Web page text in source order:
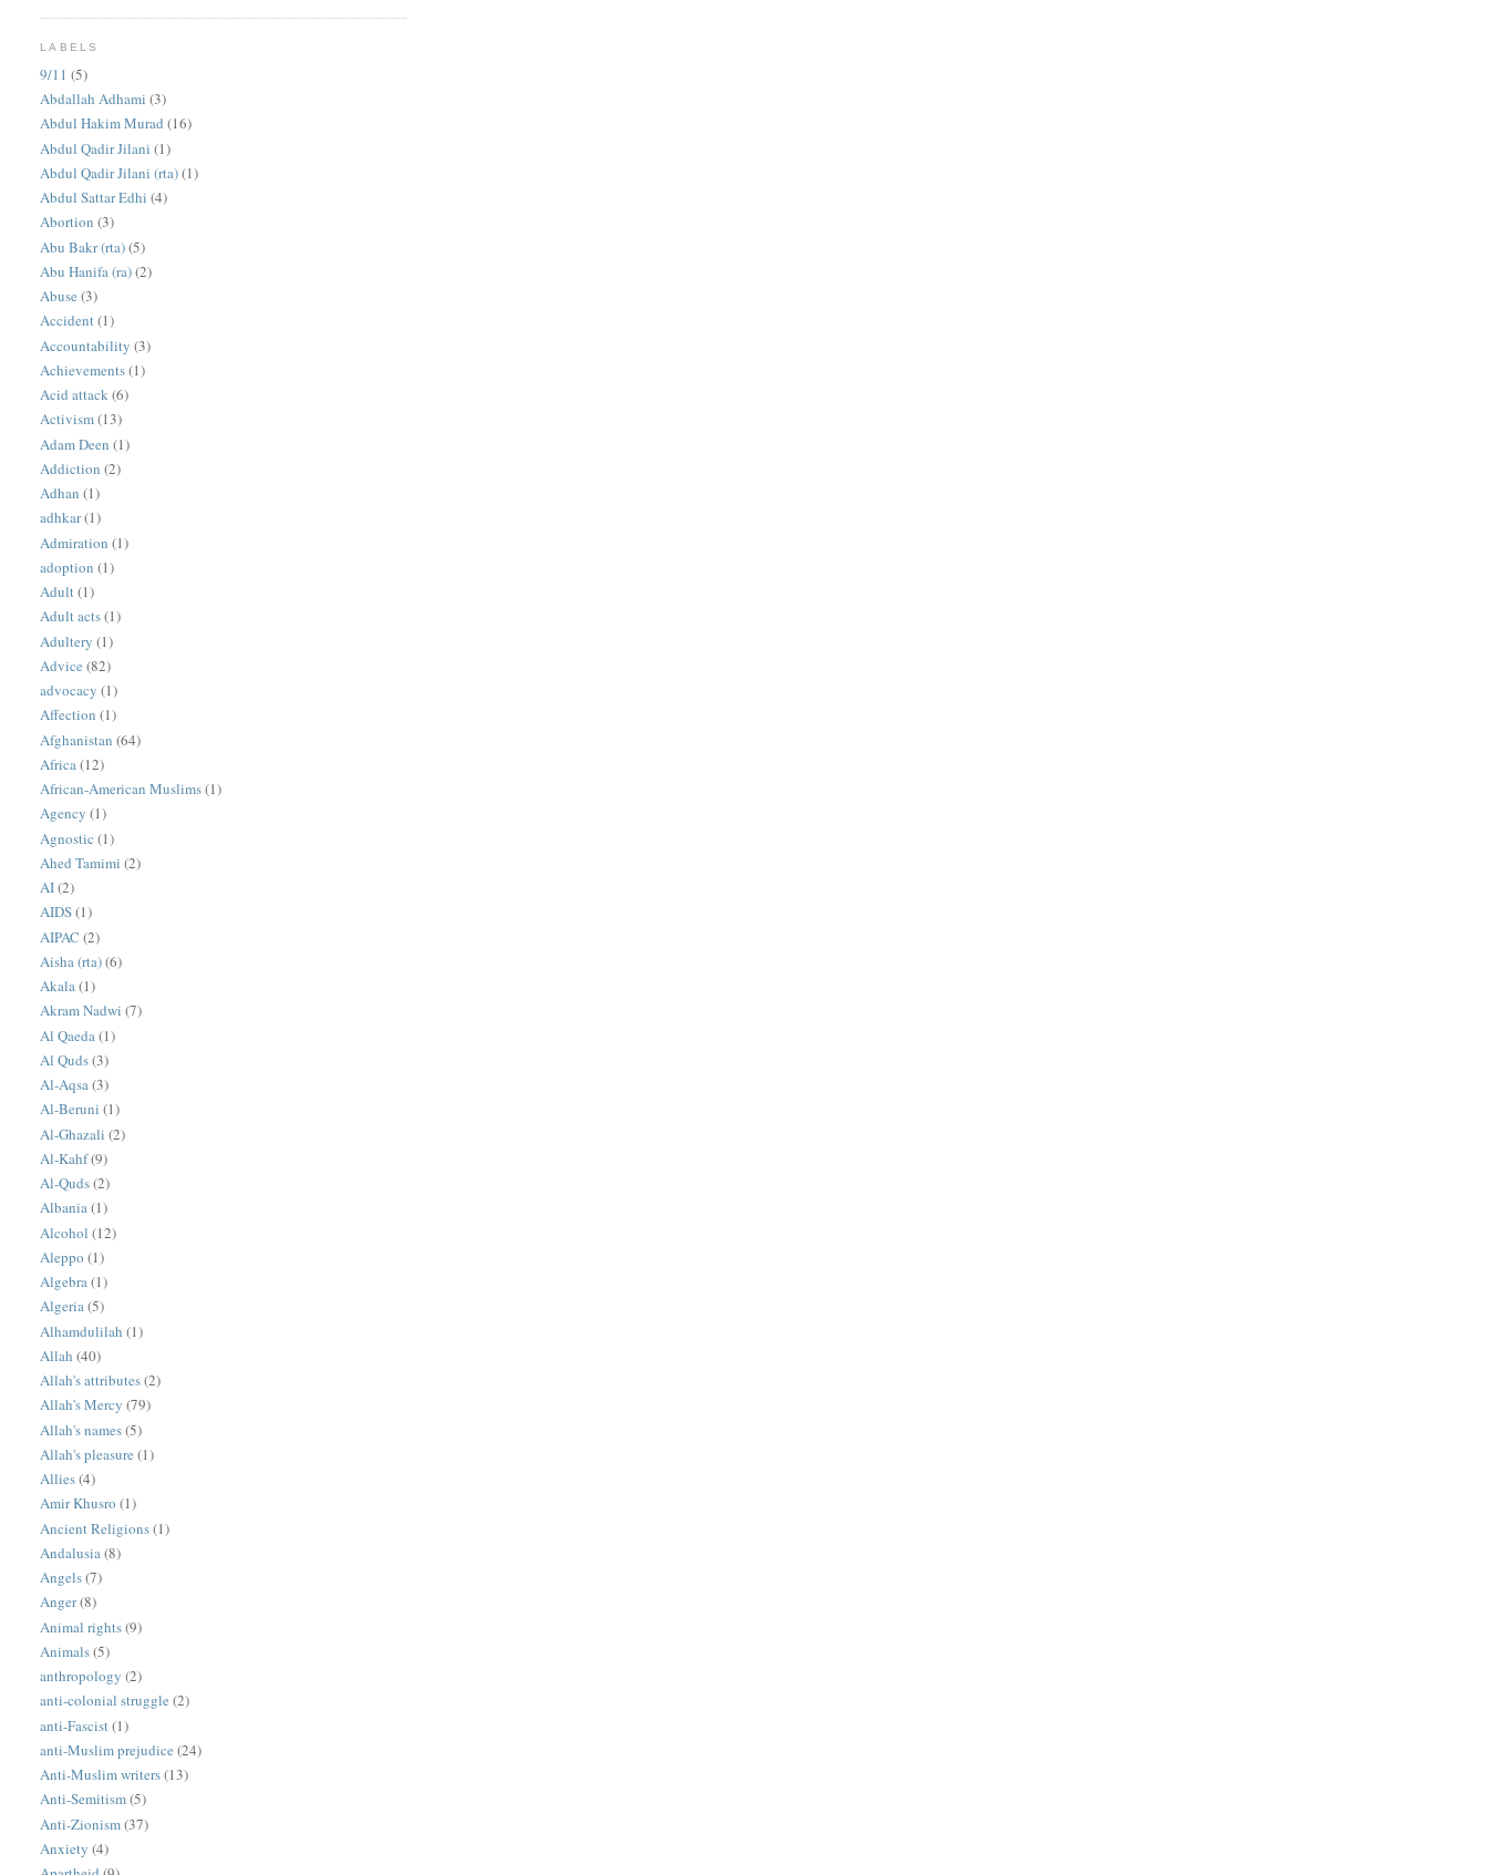
LABELS
9/11 (5)
Abdallah Adhami (3)
Abdul Hakim Murad (16)
Abdul Qadir Jilani (1)
Abdul Qadir Jilani (rta)(1)
Abdul Sattar Edhi (4)
Abortion (3)
Abu Bakr (rta)(5)
Abu Hanifa (ra)(2)
Abuse (3)
Accident(1)
Accountability (3)
Achievements(1)
Acid attack(6)
Activism(13)
Adam Deen (1)
Addiction (2)
Adhan (1)
adhkar(1)
Admiration (1)
adoption (1)
Adult(1)
Adult acts(1)
Adultery (1)
Advice (82)
advocacy (1)
Affection (1)
Afghanistan (64)
Africa(12)
African-American Muslims(1)
Agency (1)
Agnostic (1)
Ahed Tamimi (2)
AI(2)
AIDS(1)
AIPAC (2)
Aisha (rta)(6)
Akala(1)
Akram Nadwi (7)
Al Qaeda (1)
Al Quds(3)
Al-Aqsa(3)
Al-Beruni (1)
Al-Ghazali (2)
Al-Kahf(9)
Al-Quds(2)
Albania(1)
Alcohol (12)
Aleppo (1)
Algebra(1)
Algeria(5)
Alhamdulilah (1)
Allah (40)
Allah's attributes(2)
Allah's Mercy (79)
Allah's names(5)
Allah's pleasure (1)
Allies(4)
Amir Khusro (1)
Ancient Religions(1)
Andalusia(8)
Angels(7)
Anger(8)
Animal rights(9)
Animals(5)
anthropology (2)
anti-colonial struggle (2)
anti-Fascist (1)
anti-Muslim prejudice (24)
Anti-Muslim writers(13)
Anti-Semitism(5)
Anti-Zionism(37)
Anxiety (4)